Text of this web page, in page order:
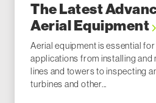
The Latest
Aerial Equipment
Aerial equipment is essential
applications from installing and
lines and towers to inspecting
turbines and other...